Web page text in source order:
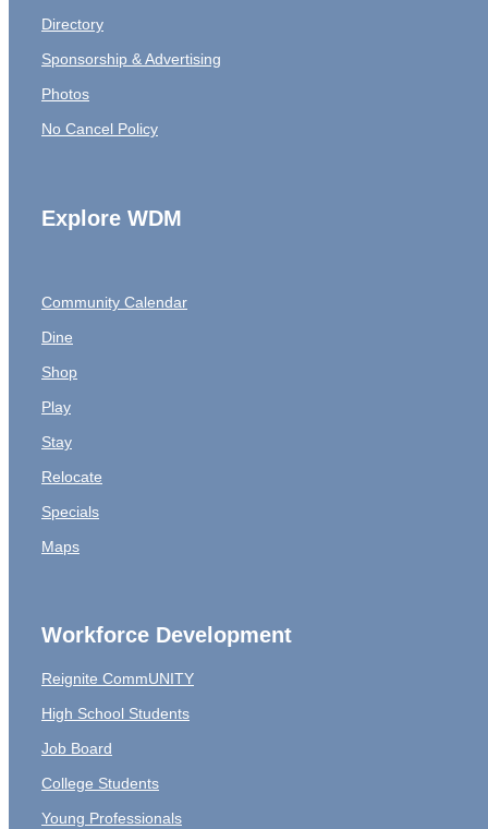
Directory
Sponsorship & Advertising
Photos
No Cancel Policy
Explore WDM
Community Calendar
Dine
Shop
Play
Stay
Relocate
Specials
Maps
Workforce Development
Reignite CommUNITY
High School Students
Job Board
College Students
Young Professionals